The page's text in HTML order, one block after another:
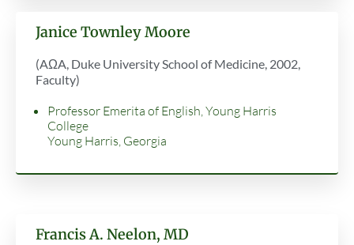
Janice Townley Moore
(AΩA, Duke University School of Medicine, 2002,
Faculty)
Professor Emerita of English, Young Harris
College
Young Harris, Georgia
Francis A. Neelon, MD